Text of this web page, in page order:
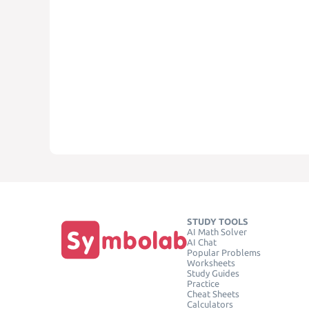
STUDY TOOLS
AI Math Solver
AI Chat
Popular Problems
Worksheets
Study Guides
Practice
Cheat Sheets
Calculators